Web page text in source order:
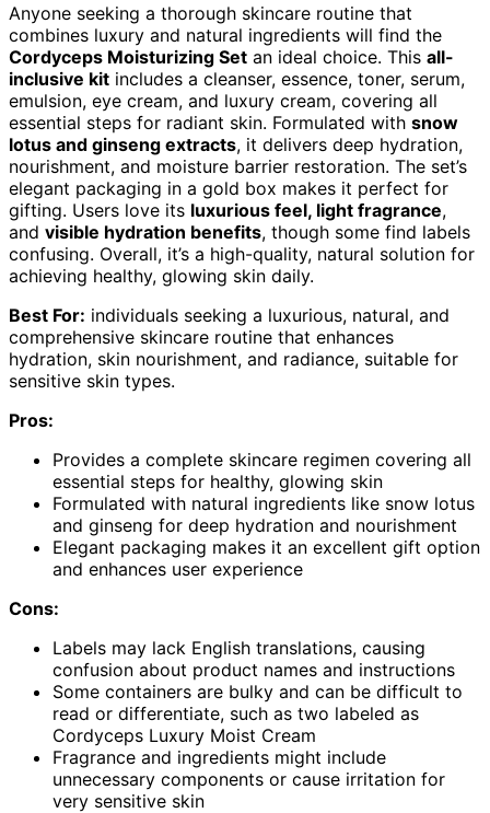
Anyone seeking a thorough skincare routine that
combines luxury and natural ingredients will find the
Cordyceps Moisturizing Set an ideal choice. This all-
inclusive kit includes a cleanser, essence, toner, serum,
emulsion, eye cream, and luxury cream, covering all
essential steps for radiant skin. Formulated with snow
lotus and ginseng extracts, it delivers deep hydration,
nourishment, and moisture barrier restoration. The set’s
elegant packaging in a gold box makes it perfect for
gifting. Users love its luxurious feel, light fragrance,
and visible hydration benefits, though some find labels
confusing. Overall, it’s a high-quality, natural solution for
achieving healthy, glowing skin daily.
Best For: individuals seeking a luxurious, natural, and
comprehensive skincare routine that enhances
hydration, skin nourishment, and radiance, suitable for
sensitive skin types.
Pros:
Provides a complete skincare regimen covering all
essential steps for healthy, glowing skin
Formulated with natural ingredients like snow lotus
and ginseng for deep hydration and nourishment
Elegant packaging makes it an excellent gift option
and enhances user experience
Cons:
Labels may lack English translations, causing
confusion about product names and instructions
Some containers are bulky and can be difficult to
read or differentiate, such as two labeled as
Cordyceps Luxury Moist Cream
Fragrance and ingredients might include
unnecessary components or cause irritation for
very sensitive skin